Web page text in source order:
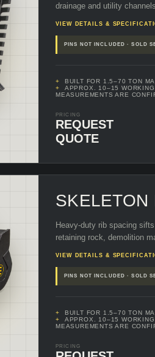
drainage and utility
VIEW DETAILS &
PINS NOT INCLUDED · SOLD
BUILT FOR 1.5–70 TON
APPROX. 10–15 WORKING
MEASUREMENTS ARE
PRICING
REQUEST
QUOTE
SKELETON
Heavy-duty rib spacing
retaining rock, demolition
VIEW DETAILS &
PINS NOT INCLUDED · SOLD
BUILT FOR 1.5–70 TON
APPROX. 10–15 WORKING
MEASUREMENTS ARE
PRICING